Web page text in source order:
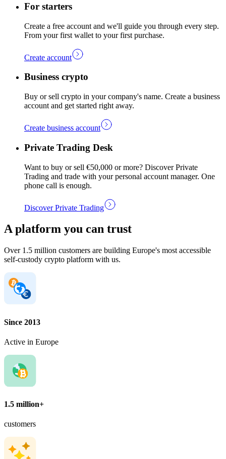
For starters
Create a free account and we'll guide you through every step.
From your first wallet to your first purchase.
Create account
Business crypto
Buy or sell crypto in your company's name. Create a business
account and get started right away.
Create business account
Private Trading Desk
Want to buy or sell €50,000 or more? Discover Private
Trading and trade with your personal account manager. One
phone call is enough.
Discover Private Trading
A platform you can trust
Over 1.5 million customers are building Europe's most accessible
self-custody crypto platform with us.
Since 2013
Active in Europe
1.5 million+
customers